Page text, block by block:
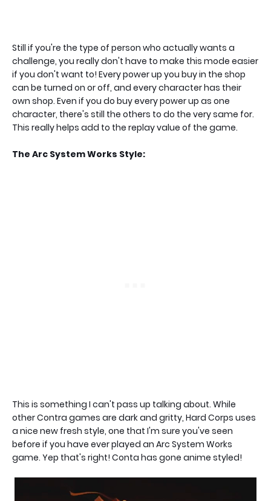
Still if you're the type of person who actually wants a
challenge, you really don't have to make this mode easier
if you don't want to! Every power up you buy in the shop
can be turned on or off, and every character has their
own shop. Even if you do buy every power up as one
character, there's still the others to do the very same for.
This really helps add to the replay value of the game.
The Arc System Works Style:
This is something I can't pass up talking about. While
other Contra games are dark and gritty, Hard Corps uses
a nice new fresh style, one that I'm sure you've seen
before if you have ever played an Arc System Works
game. Yep that's right! Conta has gone anime styled!